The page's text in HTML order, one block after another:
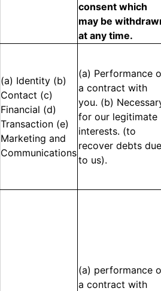
consent which
may be
at any time.
(a) Identity (b)
Contact (c)
Financial (d)
Transaction (e)
Marketing and
Communications
(a) Performance
a contract with
you. (b)
for our legitimate
interests. (to
recover debts due
to us).
(a) performance
a contract with